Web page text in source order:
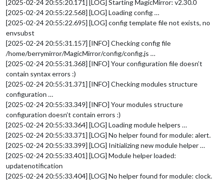
[2025-02-24 20:55:20.171] [LOG] Starting MagicMirror: v2.30.0
[2025-02-24 20:55:22.568] [LOG] Loading config …
[2025-02-24 20:55:22.695] [LOG] config template file not exists, no
envsubst
[2025-02-24 20:55:31.157] [INFO] Checking config file
/home/berrymirror/MagicMirror/config/config.js …
[2025-02-24 20:55:31.368] [INFO] Your configuration file doesn’t
contain syntax errors :)
[2025-02-24 20:55:31.371] [INFO] Checking modules structure
configuration …
[2025-02-24 20:55:33.349] [INFO] Your modules structure
configuration doesn’t contain errors :)
[2025-02-24 20:55:33.364] [LOG] Loading module helpers …
[2025-02-24 20:55:33.371] [LOG] No helper found for module: alert.
[2025-02-24 20:55:33.399] [LOG] Initializing new module helper …
[2025-02-24 20:55:33.401] [LOG] Module helper loaded:
updatenotification
[2025-02-24 20:55:33.404] [LOG] No helper found for module: clock.